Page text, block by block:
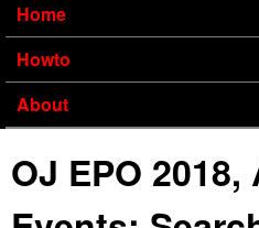
Home
Howto
About
OJ EPO 2018,